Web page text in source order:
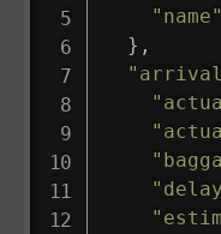
"name"
} ,